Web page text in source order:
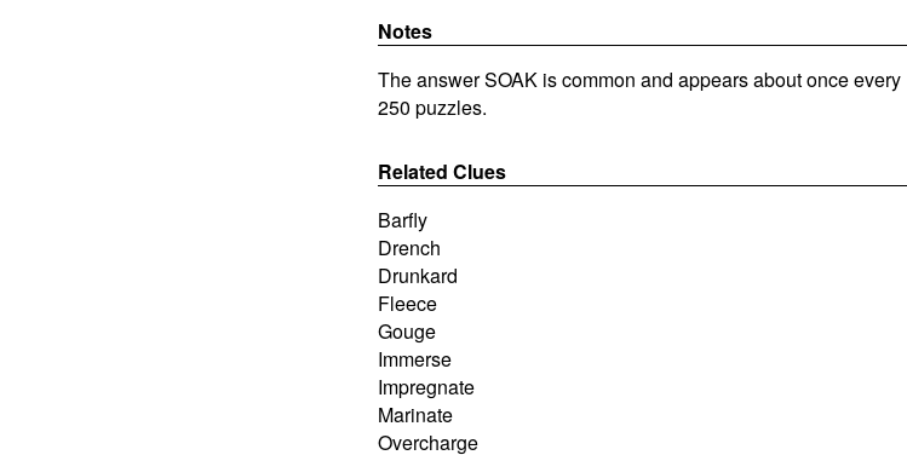
Notes
The answer SOAK is common and appears about once every
250 puzzles.
Related Clues
Barfly
Drench
Drunkard
Fleece
Gouge
Immerse
Impregnate
Marinate
Overcharge